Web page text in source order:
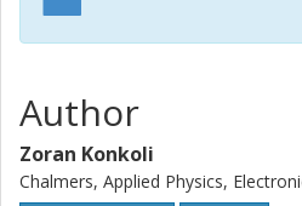
Author
Zoran Konkoli
Chalmers, Applied Physics,